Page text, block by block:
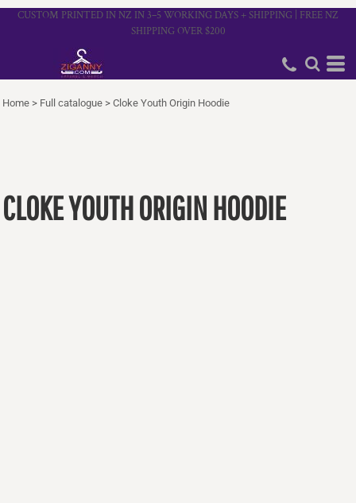
CUSTOM PRINTED IN NZ IN 3–5 WORKING DAYS + SHIPPING | FREE NZ
SHIPPING OVER $200
Home > Full catalogue > Cloke Youth Origin Hoodie
CLOKE YOUTH ORIGIN HOODIE